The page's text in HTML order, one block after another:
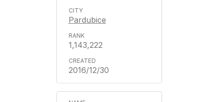
Pardubice
1,143,222
2016/12/30